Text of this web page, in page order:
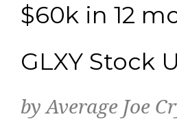
$60k in 12
GLXY Stock
by Average Joe